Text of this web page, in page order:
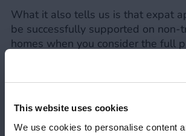
This website uses cookies
We use cookies to personalise content
What it also tells us is that expat
be successfully supported on non-
homes when you consider the full
assess applications on a case-by-
When it comes to larger
acreage and additional rights
can be acceptable when it’s clearly
ancillary, ensuring no commercial